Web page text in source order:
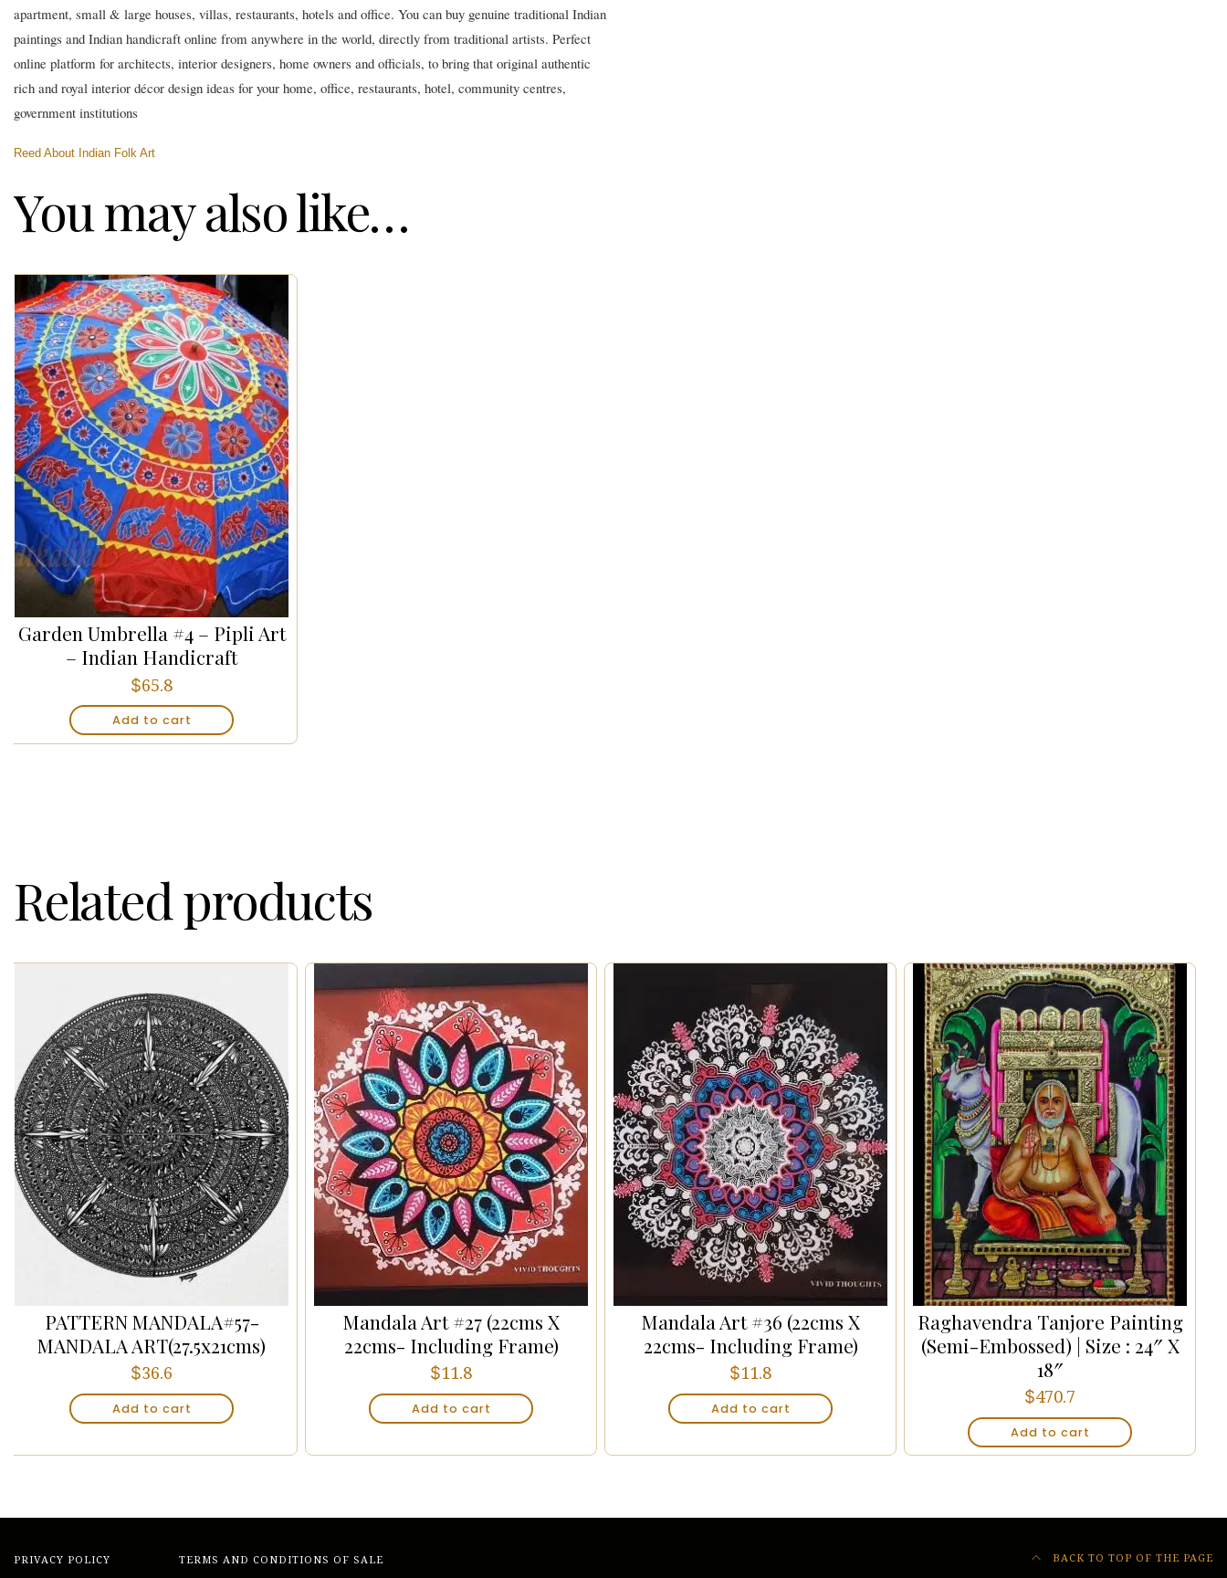
apartment, small & large houses, villas, restaurants, hotels and office. You can buy genuine traditional Indian
paintings and Indian handicraft online from anywhere in the world, directly from traditional artists. Perfect
online platform for architects, interior designers, home owners and officials, to bring that original authentic
rich and royal interior décor design ideas for your home, office, restaurants, hotel, community centres,
government institutions
Reed About Indian Folk Art
You may also like…
Garden Umbrella #4 – Pipli Art
– Indian Handicraft
$65.8
Add to cart
Related products
PATTERN MANDALA#57-
MANDALA ART(27.5x21cms)
$36.6
Add to cart
Mandala Art #27 (22cms X
22cms- Including Frame)
$11.8
Add to cart
Mandala Art #36 (22cms X
22cms- Including Frame)
$11.8
Add to cart
Raghavendra Tanjore Painting
(Semi-Embossed) | Size : 24″ X
18″
$470.7
Add to cart
PRIVACY POLICY TERMS AND CONDITIONS OF SALE BACK TO TOP OF THE PAGE